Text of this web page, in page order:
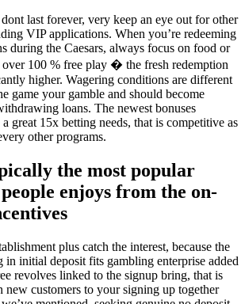
last forever, very keep an eye out for other
VIP applications. When you’re redeeming
during the Caesars, always focus on food or
over 100 % free play � the fresh redemption
higher. Wagering conditions are different
game your gamble and should become
loans. The newest bonuses
great 15x betting needs, that is competitive as
other programs.
the most popular
enjoys from the on-
plus catch the interest, because the
in initial deposit fits gambling enterprise added
revolves linked to the signup bring, that is
customers to your signing up together